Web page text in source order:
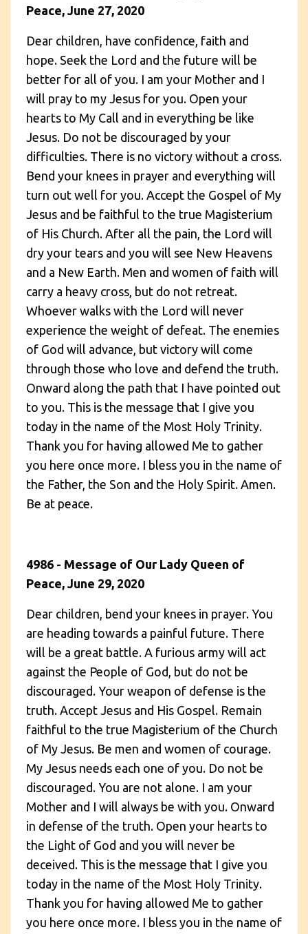
Peace, June 27, 2020
Dear children, have confidence, faith and
hope. Seek the Lord and the future will be
better for all of you. I am your Mother and I
will pray to my Jesus for you. Open your
hearts to My Call and in everything be like
Jesus. Do not be discouraged by your
difficulties. There is no victory without a cross.
Bend your knees in prayer and everything will
turn out well for you. Accept the Gospel of My
Jesus and be faithful to the true Magisterium
of His Church. After all the pain, the Lord will
dry your tears and you will see New Heavens
and a New Earth. Men and women of faith will
carry a heavy cross, but do not retreat.
Whoever walks with the Lord will never
experience the weight of defeat. The enemies
of God will advance, but victory will come
through those who love and defend the truth.
Onward along the path that I have pointed out
to you. This is the message that I give you
today in the name of the Most Holy Trinity.
Thank you for having allowed Me to gather
you here once more. I bless you in the name of
the Father, the Son and the Holy Spirit. Amen.
Be at peace.
4986 - Message of Our Lady Queen of
Peace, June 29, 2020
Dear children, bend your knees in prayer. You
are heading towards a painful future. There
will be a great battle. A furious army will act
against the People of God, but do not be
discouraged. Your weapon of defense is the
truth. Accept Jesus and His Gospel. Remain
faithful to the true Magisterium of the Church
of My Jesus. Be men and women of courage.
My Jesus needs each one of you. Do not be
discouraged. You are not alone. I am your
Mother and I will always be with you. Onward
in defense of the truth. Open your hearts to
the Light of God and you will never be
deceived. This is the message that I give you
today in the name of the Most Holy Trinity.
Thank you for having allowed Me to gather
you here once more. I bless you in the name of